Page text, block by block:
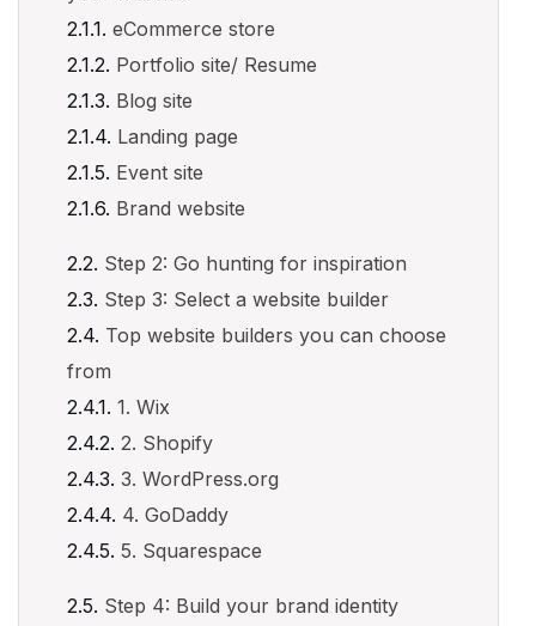
eCommerce store
Portfolio site/ Resume
Blog site
Landing page
Event site
Brand website
Step 2: Go hunting for inspiration
Step 3: Select a website builder
Top website builders you can choose
from
1. Wix
2. Shopify
3. WordPress.org
4. GoDaddy
5. Squarespace
Step 4: Build your brand identity